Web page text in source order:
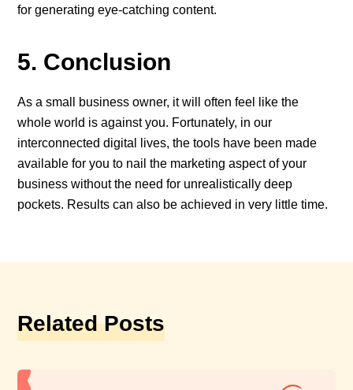
for generating eye-catching content.
5. Conclusion
As a small business owner, it will often feel like the
whole world is against you. Fortunately, in our
interconnected digital lives, the tools have been made
available for you to nail the marketing aspect of your
business without the need for unrealistically deep
pockets. Results can also be achieved in very little time.
Related Posts